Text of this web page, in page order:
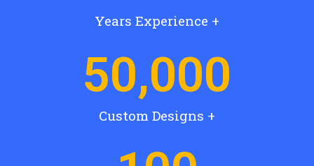
Years Experience +
50,000
Custom Designs +